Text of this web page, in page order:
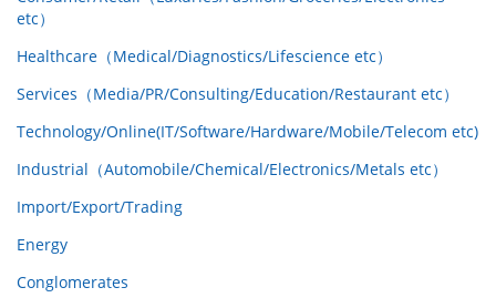
etc）
Healthcare（Medical/Diagnostics/Lifescience etc）
Services（Media/PR/Consulting/Education/Restaurant etc）
Technology/Online(IT/Software/Hardware/Mobile/Telecom etc)
Industrial（Automobile/Chemical/Electronics/Metals etc）
Import/Export/Trading
Energy
Conglomerates